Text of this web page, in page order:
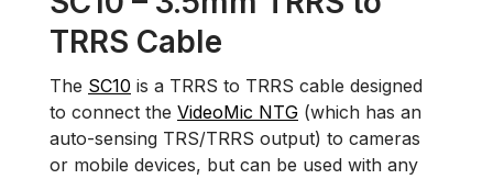
TRRS Cable
The SC10 is a TRRS to TRRS cable designed
to connect the VideoMic NTG (which has an
auto-sensing TRS/TRRS output) to cameras
or mobile devices, but can be used with any